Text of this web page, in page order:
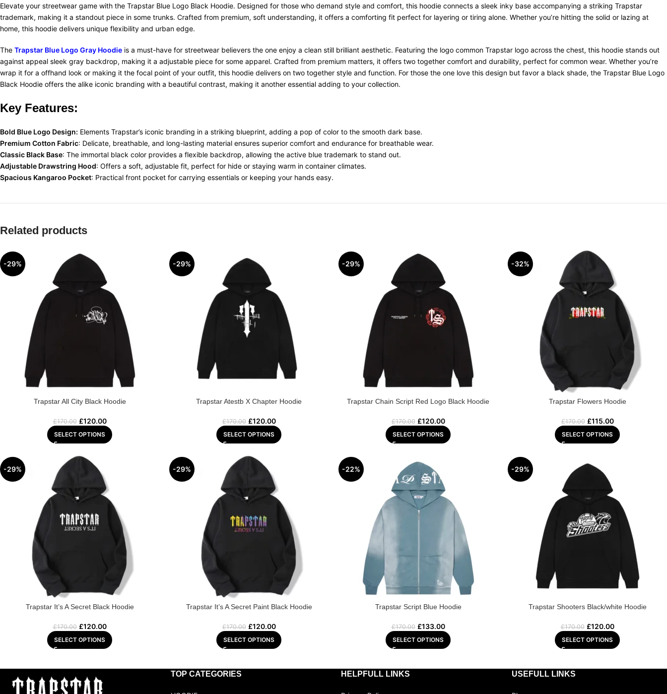
Elevate your streetwear game with the Trapstar Blue Logo Black Hoodie. Designed for those who demand style and comfort, this hoodie connects a sleek inky base accompanying a striking Trapstar
trademark, making it a standout piece in some trunks. Crafted from premium, soft understanding, it offers a comforting fit perfect for layering or tiring alone. Whether you’re hitting the solid or lazing at
home, this hoodie delivers unique flexibility and urban edge.
The Trapstar Blue Logo Gray Hoodie is a must-have for streetwear believers the one enjoy a clean still brilliant aesthetic. Featuring the logo common Trapstar logo across the chest, this hoodie stands out
against appeal sleek gray backdrop, making it a adjustable piece for some apparel. Crafted from premium matters, it offers two together comfort and durability, perfect for common wear. Whether you’re
wrap it for a offhand look or making it the focal point of your outfit, this hoodie delivers on two together style and function. For those the one love this design but favor a black shade, the Trapstar Blue Logo
Black Hoodie offers the alike iconic branding with a beautiful contrast, making it another essential adding to your collection.
Key Features:
Bold Blue Logo Design: Elements Trapstar’s iconic branding in a striking blueprint, adding a pop of color to the smooth dark base.
Premium Cotton Fabric: Delicate, breathable, and long-lasting material ensures superior comfort and endurance for breathable wear.
Classic Black Base: The immortal black color provides a flexible backdrop, allowing the active blue trademark to stand out.
Adjustable Drawstring Hood: Offers a soft, adjustable fit, perfect for hide or staying warm in container climates.
Spacious Kangaroo Pocket: Practical front pocket for carrying essentials or keeping your hands easy.
Related products
-29%
Trapstar All City Black Hoodie
£170.00 £120.00
SELECT OPTIONS
-29%
Trapstar Atestb X Chapter Hoodie
£170.00 £120.00
SELECT OPTIONS
-29%
Trapstar Chain Script Red Logo Black Hoodie
£170.00 £120.00
SELECT OPTIONS
-32%
Trapstar Flowers Hoodie
£170.00 £115.00
SELECT OPTIONS
-29%
Trapstar It’s A Secret Black Hoodie
£170.00 £120.00
SELECT OPTIONS
-29%
Trapstar It’s A Secret Paint Black Hoodie
£170.00 £120.00
SELECT OPTIONS
-22%
Trapstar Script Blue Hoodie
£170.00 £133.00
SELECT OPTIONS
-29%
Trapstar Shooters Black/white Hoodie
£170.00 £120.00
SELECT OPTIONS
TOP CATEGORIES HELPFULL LINKS USEFULL LINKS